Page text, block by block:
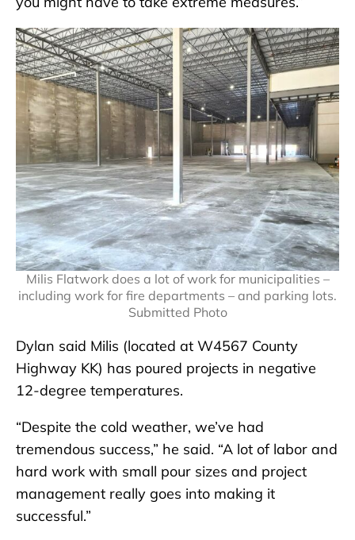
Milis Flatwork does a lot of work for municipalities –
including work for fire departments – and parking lots.
Submitted Photo
Dylan said Milis (located at W4567 County
Highway KK) has poured projects in negative
12-degree temperatures.
“Despite the cold weather, we’ve had
tremendous success,” he said. “A lot of labor and
hard work with small pour sizes and project
management really goes into making it
successful.”